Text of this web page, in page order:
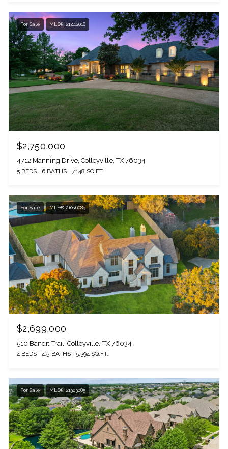
For Sale MLS® 21242018
$2,750,000
4712 Manning Drive, Colleyville, TX 76034
5 BEDS 6 BATHS 7,148 SQ.FT.
For Sale MLS® 21036089
$2,699,000
510 Bandit Trail, Colleyville, TX 76034
4 BEDS 4.5 BATHS 5,394 SQ.FT.
For Sale MLS® 21303085